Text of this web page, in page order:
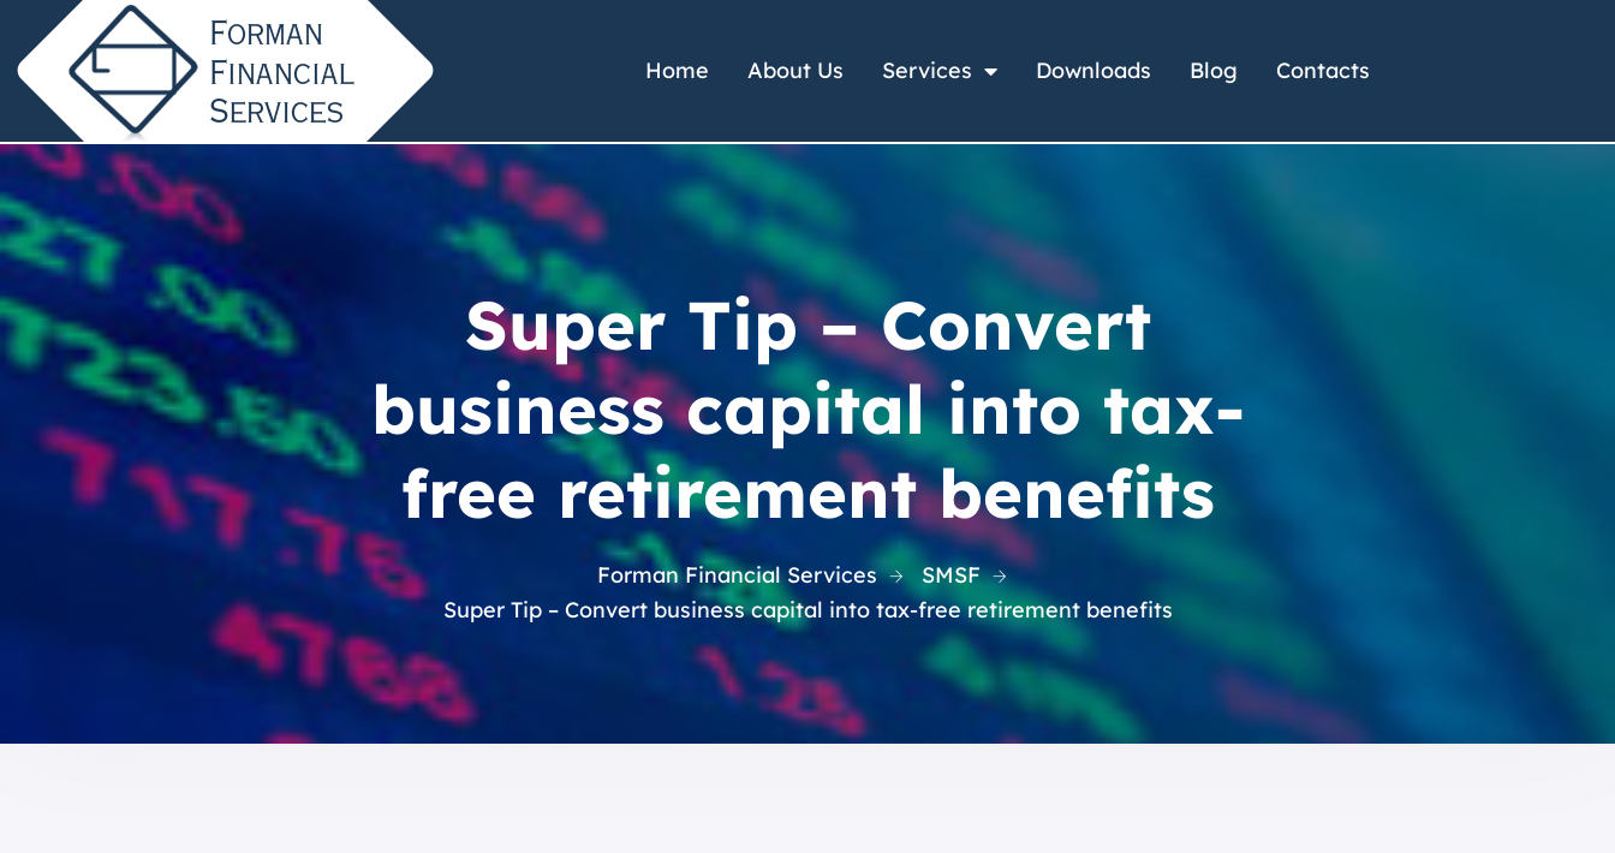
Home About Us Services Downloads Blog Contacts
Super Tip – Convert
business capital into tax-
free retirement benefits
Forman Financial Services
SMSF
Super Tip – Convert business capital into tax-free retirement benefits